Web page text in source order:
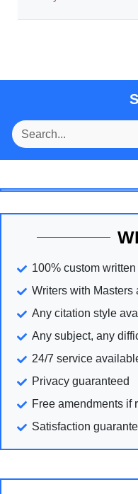
100% custom
Writers with Masters
Any citation style
Any subject, any
24/7 service
Privacy guaranteed
Free amendments if
Satisfaction